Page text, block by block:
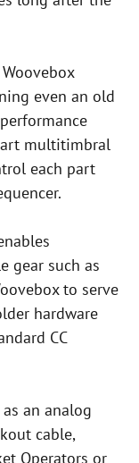
even an old
multitimbral
each part
gear such as
to serve
hardware
CC
an analog
cable,
Operators or